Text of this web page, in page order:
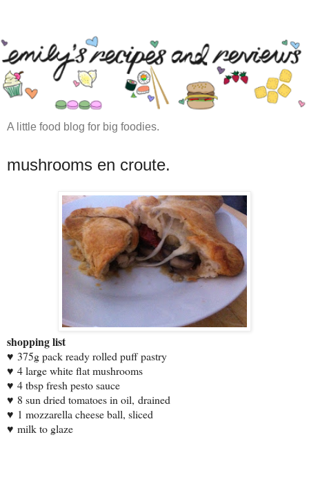
A little food blog for big foodies.
mushrooms en croute.
shopping list
♥ 375g pack ready rolled puff pastry
♥ 4 large white flat mushrooms
♥ 4 tbsp fresh pesto sauce
♥ 8 sun dried tomatoes in oil, drained
♥ 1 mozzarella cheese ball, sliced
♥ milk to glaze